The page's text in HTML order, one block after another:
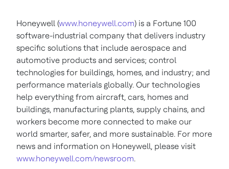
Honeywell (www.honeywell.com) is a Fortune 100
software-industrial company that delivers industry
specific solutions that include aerospace and
automotive products and services; control
technologies for buildings, homes, and industry; and
performance materials globally. Our technologies
help everything from aircraft, cars, homes and
buildings, manufacturing plants, supply chains, and
workers become more connected to make our
world smarter, safer, and more sustainable. For more
news and information on Honeywell, please visit
www.honeywell.com/newsroom.